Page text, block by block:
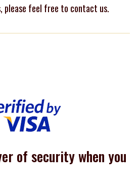
please feel free to contact us.
of security when you